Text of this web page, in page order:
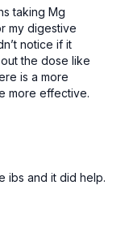
taking Mg
my digestive
notice if it
the dose like
is a more
more effective.
ibs and it did help.